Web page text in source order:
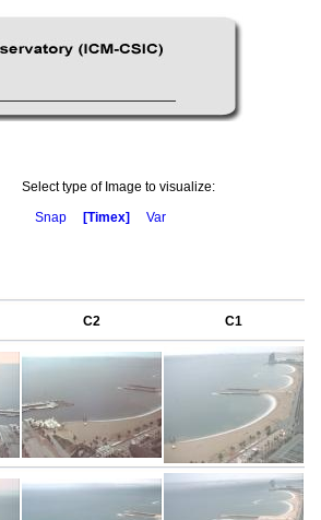
Select type of Image to visualize:
Snap
[Timex] Var
C2 C1